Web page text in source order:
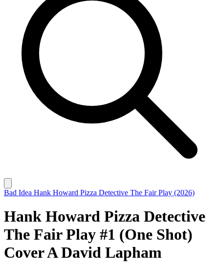
Bad Idea Hank Howard Pizza Detective The Fair Play (2026)
Hank Howard Pizza Detective
The Fair Play #1 (One Shot)
Cover A David Lapham